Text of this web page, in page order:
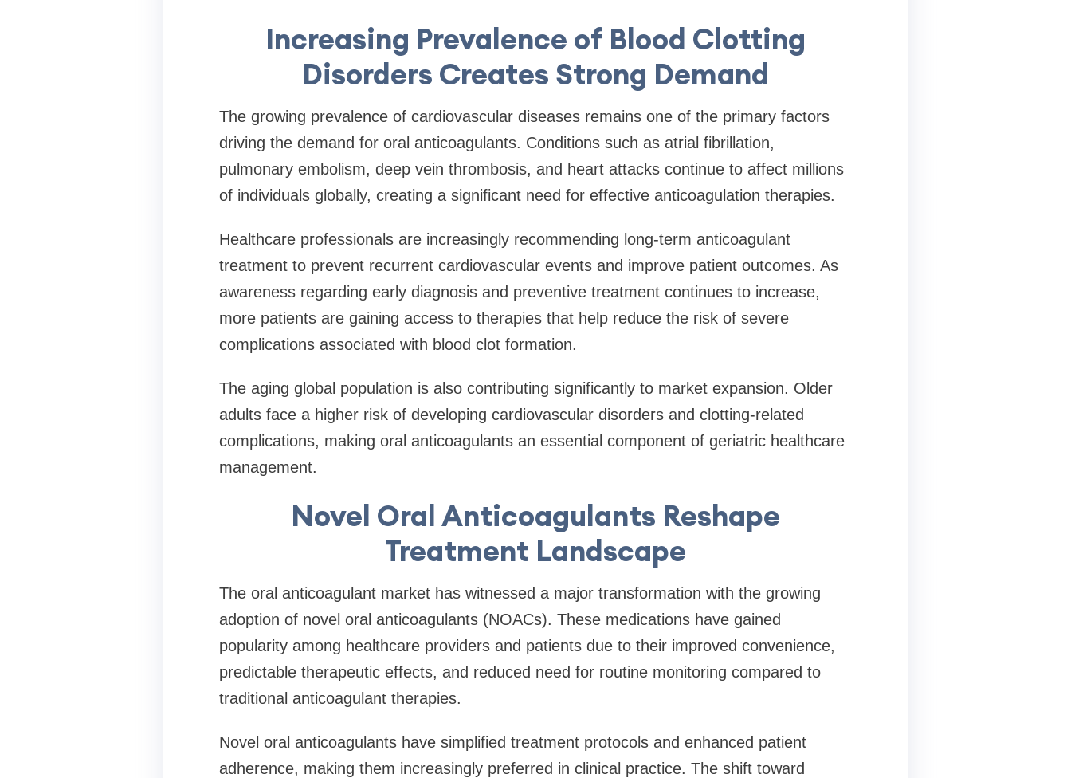
Increasing Prevalence of Blood Clotting
Disorders Creates Strong Demand
The growing prevalence of cardiovascular diseases remains one of the primary factors
driving the demand for oral anticoagulants. Conditions such as atrial fibrillation,
pulmonary embolism, deep vein thrombosis, and heart attacks continue to affect millions
of individuals globally, creating a significant need for effective anticoagulation therapies.
Healthcare professionals are increasingly recommending long-term anticoagulant
treatment to prevent recurrent cardiovascular events and improve patient outcomes. As
awareness regarding early diagnosis and preventive treatment continues to increase,
more patients are gaining access to therapies that help reduce the risk of severe
complications associated with blood clot formation.
The aging global population is also contributing significantly to market expansion. Older
adults face a higher risk of developing cardiovascular disorders and clotting-related
complications, making oral anticoagulants an essential component of geriatric healthcare
management.
Novel Oral Anticoagulants Reshape
Treatment Landscape
The oral anticoagulant market has witnessed a major transformation with the growing
adoption of novel oral anticoagulants (NOACs). These medications have gained
popularity among healthcare providers and patients due to their improved convenience,
predictable therapeutic effects, and reduced need for routine monitoring compared to
traditional anticoagulant therapies.
Novel oral anticoagulants have simplified treatment protocols and enhanced patient
adherence, making them increasingly preferred in clinical practice. The shift toward